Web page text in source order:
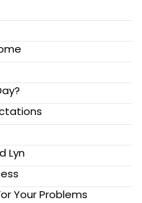
Lyn
Your Problems